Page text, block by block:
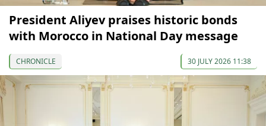
President Aliyev praises historic bonds
with Morocco in National Day message
CHRONICLE 30 JULY 2026 11:38